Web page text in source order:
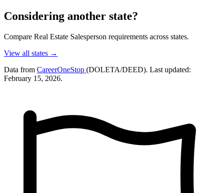
Considering another state?
Compare Real Estate Salesperson requirements across states.
View all states →
Data from CareerOneStop (DOLETA/DEED). Last updated:
February 15, 2026.